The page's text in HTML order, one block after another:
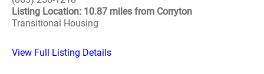
Listing Location: 10.87 miles from Corryton
Transitional Housing
View Full Listing Details